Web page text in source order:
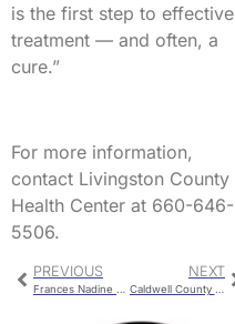
is the first step to effective
treatment — and often, a
cure.”
For more information,
contact Livingston County
Health Center at 660-646-
5506.
PREVIOUS NEXT